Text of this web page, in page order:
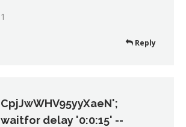
1
Reply
CpjJwWHV95yyXaeN';
waitfor delay '0:0:15' --